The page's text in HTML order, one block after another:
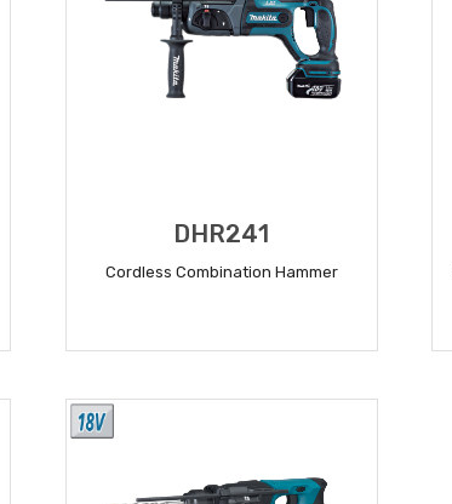
DHR241
Cordless Combination Hammer